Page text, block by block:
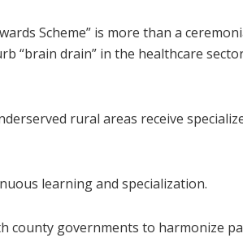
Scheme” is more than a
“brain drain” in the healthcare
rural areas receive
learning and specialization.
county governments to harmonize